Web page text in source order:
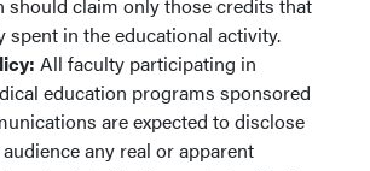
spent in the educational activity.
All faculty participating in
education programs sponsored
are expected to disclose
any real or apparent